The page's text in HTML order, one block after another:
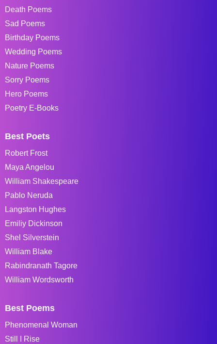
Death Poems
Sad Poems
Birthday Poems
Wedding Poems
Nature Poems
Sorry Poems
Hero Poems
Poetry E-Books
Best Poets
Robert Frost
Maya Angelou
William Shakespeare
Pablo Neruda
Langston Hughes
Emiliy Dickinson
Shel Silverstein
William Blake
Rabindranath Tagore
William Wordsworth
Best Poems
Phenomenal Woman
Still I Rise